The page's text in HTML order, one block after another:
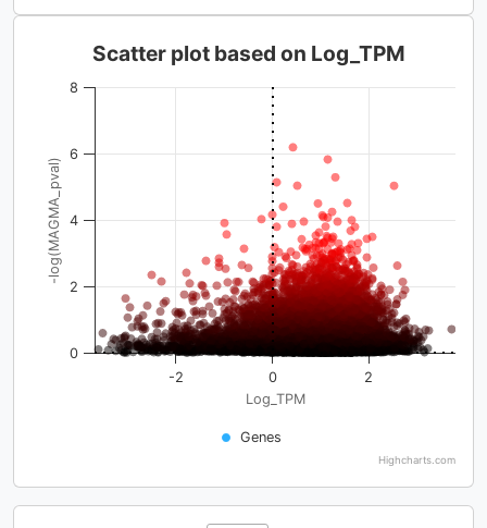
Log_TPM
-log(MAGMA_pval)
Scatter plot based on Log_TPM
Genes
-2 0 2
0
2
4
6
8
Highcharts.com